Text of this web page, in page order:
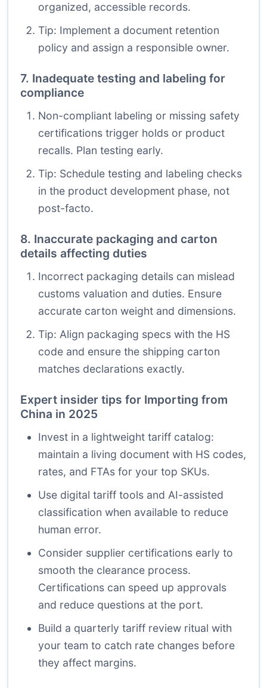
organized, accessible records.
Tip: Implement a document retention
policy and assign a responsible owner.
7. Inadequate testing and labeling for
compliance
Non-compliant labeling or missing safety
certifications trigger holds or product
recalls. Plan testing early.
Tip: Schedule testing and labeling checks
in the product development phase, not
post-facto.
8. Inaccurate packaging and carton
details affecting duties
Incorrect packaging details can mislead
customs valuation and duties. Ensure
accurate carton weight and dimensions.
Tip: Align packaging specs with the HS
code and ensure the shipping carton
matches declarations exactly.
Expert insider tips for Importing from
China in 2025
Invest in a lightweight tariff catalog:
maintain a living document with HS codes,
rates, and FTAs for your top SKUs.
Use digital tariff tools and AI-assisted
classification when available to reduce
human error.
Consider supplier certifications early to
smooth the clearance process.
Certifications can speed up approvals
and reduce questions at the port.
Build a quarterly tariff review ritual with
your team to catch rate changes before
they affect margins.